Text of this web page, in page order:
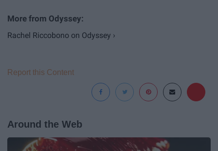
Rachel Riccobono on Odyssey ›
Report this Content
Around the Web